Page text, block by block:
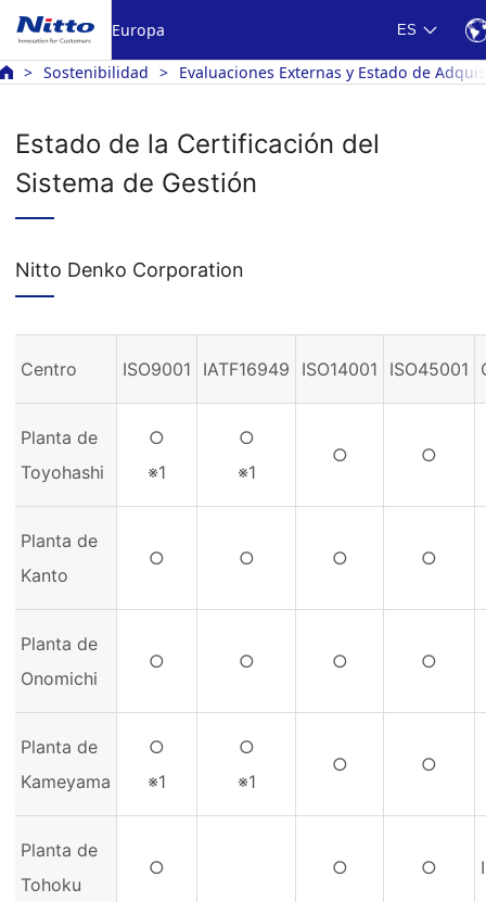
Europa ES
Sostenibilidad Evaluaciones Externas y Estado de
Estado de la Certificación del
Sistema de Gestión
Nitto Denko Corporation
Centro ISO9001 IATF16949 ISO14001 ISO45001
Planta de
Toyohashi
○
※1
○
※1
○ ○
Planta de
Kanto
○ ○ ○ ○
Planta de
Onomichi
○ ○ ○ ○
Planta de
Kameyama
○
※1
○
※1
○ ○
Planta de
Tohoku
○ ○ ○